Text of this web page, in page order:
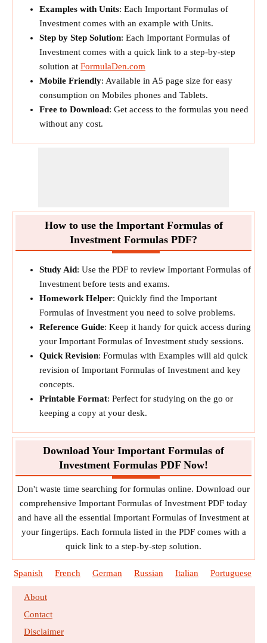
Examples with Units: Each Important Formulas of
Investment comes with an example with Units.
Step by Step Solution: Each Important Formulas of
Investment comes with a quick link to a step-by-step
solution at FormulaDen.com
Mobile Friendly: Available in A5 page size for easy
consumption on Mobiles phones and Tablets.
Free to Download: Get access to the formulas you need
without any cost.
How to use the Important Formulas of
Investment Formulas PDF?
Study Aid: Use the PDF to review Important Formulas of
Investment before tests and exams.
Homework Helper: Quickly find the Important
Formulas of Investment you need to solve problems.
Reference Guide: Keep it handy for quick access during
your Important Formulas of Investment study sessions.
Quick Revision: Formulas with Examples will aid quick
revision of Important Formulas of Investment and key
concepts.
Printable Format: Perfect for studying on the go or
keeping a copy at your desk.
Download Your Important Formulas of
Investment Formulas PDF Now!
Don't waste time searching for formulas online. Download our
comprehensive Important Formulas of Investment PDF today
and have all the essential Important Formulas of Investment at
your fingertips. Each formula listed in the PDF comes with a
quick link to a step-by-step solution.
Spanish French German Russian Italian Portuguese
About
Contact
Disclaimer